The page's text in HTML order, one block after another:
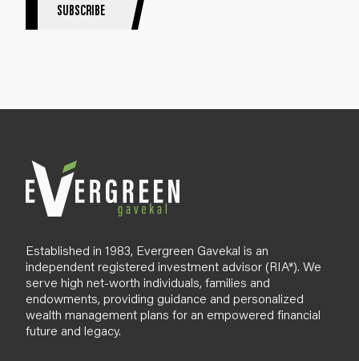
g
l
SUBSCRIBE
Established in 1983, Evergreen Gavekal is an
independent registered investment advisor (RIA*). We
serve high net-worth individuals, families and
endowments, providing guidance and personalized
wealth management plans for an empowered financial
future and legacy.